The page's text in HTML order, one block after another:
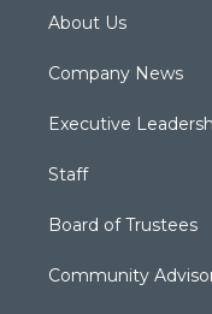
About Us
Company News
Executive
Staff
Board of Trustees
Community